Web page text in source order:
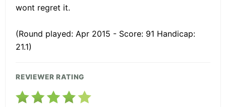
wont regret it.
(Round played: Apr 2015 - Score: 91 Handicap:
21.1)
REVIEWER RATING